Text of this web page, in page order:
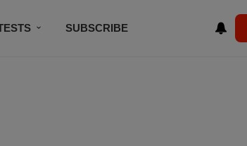
SUBSCRIBE